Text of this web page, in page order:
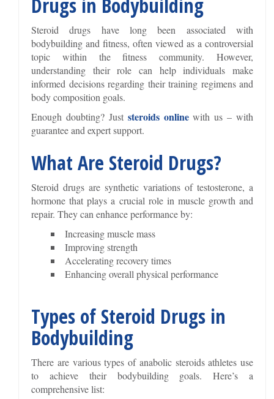
Steroid drugs have long been associated with
bodybuilding and fitness, often viewed as a controversial
topic within the fitness community. However,
understanding their role can help individuals make
informed decisions regarding their training regimens and
body composition goals.
Enough doubting? Just steroids onlinewith us – with
guarantee and expert support.
What Are Steroid Drugs?
Steroid drugs are synthetic variations of testosterone, a
hormone that plays a crucial role in muscle growth and
repair. They can enhance performance by:
Increasing muscle mass
Improving strength
Accelerating recovery times
Enhancing overall physical performance
Types of Steroid Drugs in
Bodybuilding
There are various types of anabolic steroids athletes use
to achieve their bodybuilding goals. Here’s a
comprehensive list: